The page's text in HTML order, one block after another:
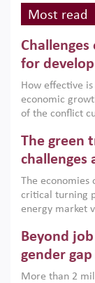
Most read
for
How effective
economic
of the conflict
argues that
the region, they
growth when
implemented
institutions.
The green
challenges
The economies
critical turning
energy market
models. This
only an
economic
Beyond
gender
More than 2